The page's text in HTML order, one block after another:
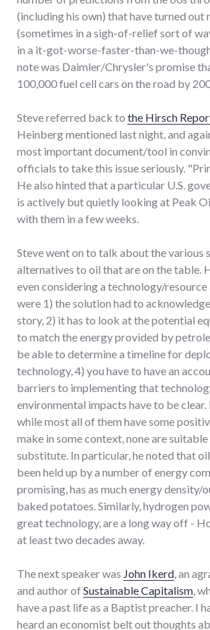
(including his own) that have turned out
(sometimes in a sigh-of-relief sort of
in a it-got-worse-faster-than-we-
note was Daimler/Chrysler's promise
100,000 fuel cell cars on the road by
Steve referred back to the Hirsch
Heinberg mentioned last night, and
most important document/tool in
officials to take this issue seriously.
He also hinted that a particular U.S.
is actively but quietly looking at Peak
with them in a few weeks.
Steve went on to talk about the various
alternatives to oil that are on the table.
even considering a technology/resource
were 1) the solution had to
story, 2) it has to look at the potential
to match the energy provided by
be able to determine a timeline for
technology, 4) you have to have an
barriers to implementing that
environmental impacts have to be
while most all of them have some
make in some context, none are suitable
substitute. In particular, he noted that oil
been held up by a number of energy
promising, has as much energy density/
baked potatoes. Similarly, hydrogen
great technology, are a long way off -
at least two decades away.
The next speaker was John Ikerd, an
and author ofSustainable Capitalism,
have a past life as a Baptist preacher. I
heard an economist belt out thoughts